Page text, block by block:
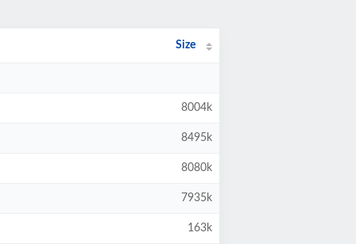
Size
8004k
8495k
8080k
7935k
163k